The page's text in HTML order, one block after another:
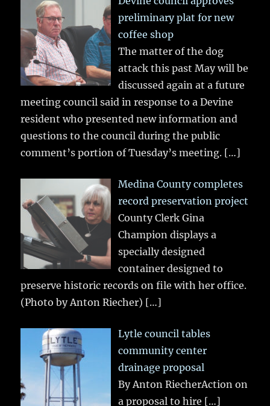
preliminary plat for new
coffee shop
The matter of the dog
attack this past May will be
discussed again at a future
meeting council said in response to a Devine
resident who presented new information and
questions to the council during the public
comment’s portion of Tuesday’s meeting. […]
Medina County completes
record preservation project
County Clerk Gina
Champion displays a
specially designed
container designed to
preserve historic records on file with her office.
(Photo by Anton Riecher) […]
Lytle council tables
community center
drainage proposal
By Anton RiecherAction on
a proposal to hire […]